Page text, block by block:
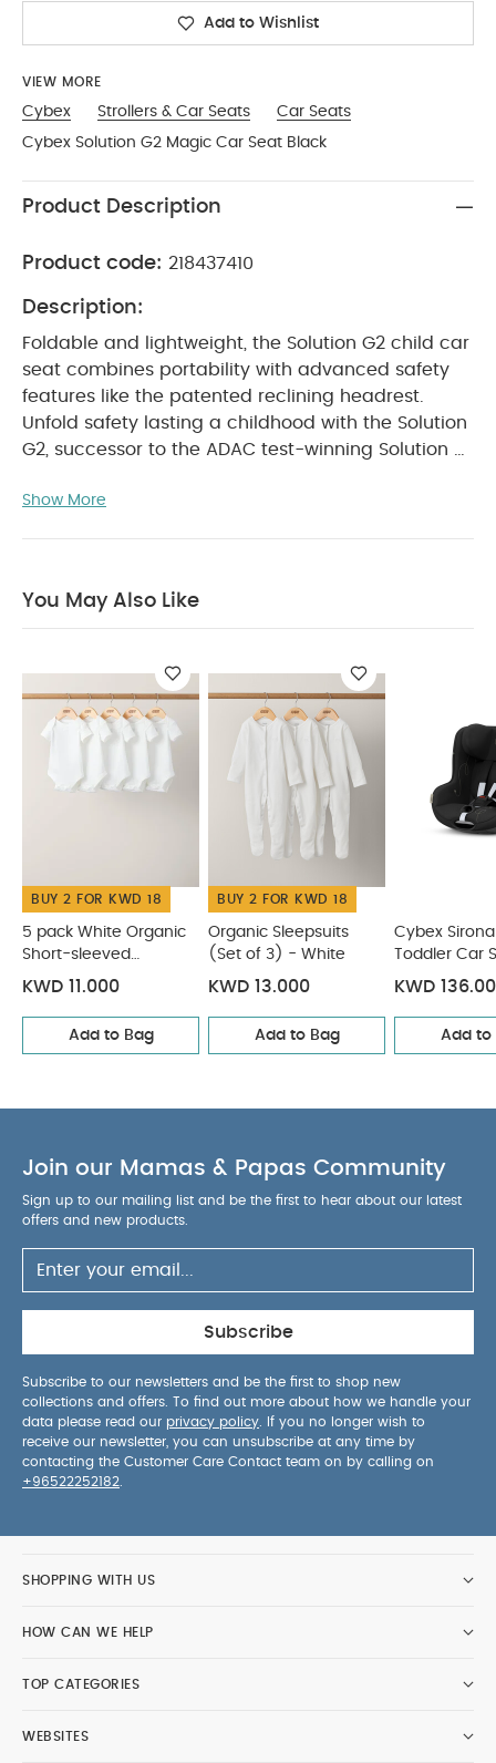
Add to Wishlist
VIEW MORE
Cybex Strollers & Car Seats
Car Seats
Cybex Solution G2 Magic Car Seat Black
Product Description
Product code: 218437410
Description:
Foldable and lightweight, the Solution G2 child car
seat combines portability with advanced safety
features like the patented reclining headrest.
Unfold safety lasting a childhood with the Solution
G2, successor to the ADAC test-winning Solution G
approx. 3 to 12 years
easy portability Self-standing and compact for
Patented reclining headrest
improves head safety up to sevenfold¹Linear Side-
impact Protection System Plus reduces crash
forces by up to 20%²
Perfect for switching between
cars, or for travel via taxi, subway, or
vacation CARE INSTRUCTIONS :
Fabric covers
machine washable at 30°C COMPATIBLE WITH
Car Seat Cup Holder
Bodysuits
Organic Sleepsuits (Set of 3) - White
Sirona Gi i-Size Toddler Car Seat - Moon Black (from 3
Months - 4 Years/19 kg approx)
CYBEX Aton 5 Deep Black
Cybex Solution T I-Fix Car Seat - Sepia Black
Show More
You May Also Like
BUY 2 FOR KWD 18
5 pack White Organic
Short-sleeved
Bodysuits
KWD 11.000
Add to Bag
BUY 2 FOR KWD 18
Organic Sleepsuits
(Set of 3) - White
KWD 13.000
Add to Bag
Cybex
Toddler Car
Moon Black
approx)
KWD
Add to
Join our Mamas & Papas Community
Sign up to our mailing list and be the first to hear about our latest
offers and new products.
Subscribe
Subscribe to our newsletters and be the first to shop new
collections and offers. To find out more about how we handle your
data please read our privacy policy . If you no longer wish to
receive our newsletter, you can unsubscribe at any time by
contacting the Customer Care Contact team on by calling on
+96522252182
SHOPPING WITH US
HOW CAN WE HELP
TOP CATEGORIES
WEBSITES